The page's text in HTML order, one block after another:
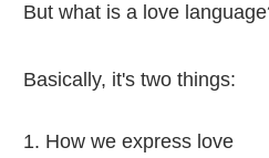
But what is a love
Basically, it's two things:
How we express love